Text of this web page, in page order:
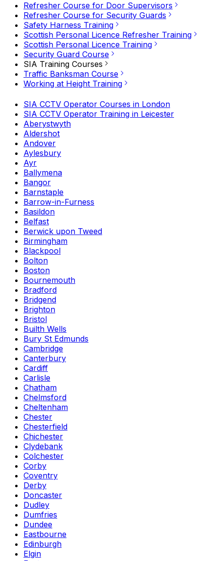
Refresher Course for Door Supervisors
Refresher Course for Security Guards
Safety Harness Training
Scottish Personal Licence Refresher Training
Scottish Personal Licence Training
Security Guard Course
SIA Training Courses
Traffic Banksman Course
Working at Height Training
SIA CCTV Operator Courses in London
SIA CCTV Operator Training in Leicester
Aberystwyth
Aldershot
Andover
Aylesbury
Ayr
Ballymena
Bangor
Barnstaple
Barrow-in-Furness
Basildon
Belfast
Berwick upon Tweed
Birmingham
Blackpool
Bolton
Boston
Bournemouth
Bradford
Bridgend
Brighton
Bristol
Builth Wells
Bury St Edmunds
Cambridge
Canterbury
Cardiff
Carlisle
Chatham
Chelmsford
Cheltenham
Chester
Chesterfield
Chichester
Clydebank
Colchester
Corby
Coventry
Derby
Doncaster
Dudley
Dumfries
Dundee
Eastbourne
Edinburgh
Elgin